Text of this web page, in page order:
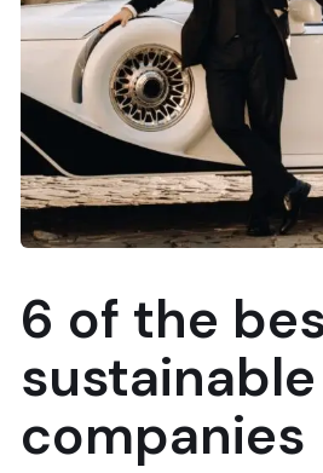
6 of the
companies